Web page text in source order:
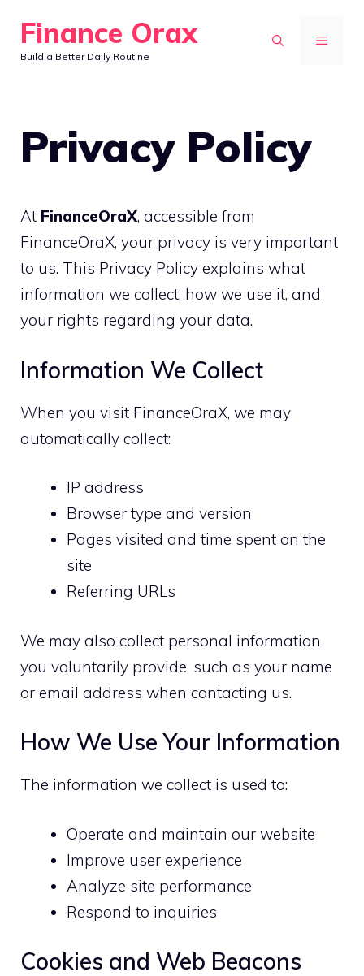
content
Finance Orax
Build a Better Daily Routine
MENU
Privacy Policy
At FinanceOraX, accessible from
FinanceOraX, your privacy is very important
to us. This Privacy Policy explains what
information we collect, how we use it, and
your rights regarding your data.
Information We Collect
When you visit FinanceOraX, we may
automatically collect:
IP address
Browser type and version
Pages visited and time spent on the
site
Referring URLs
We may also collect personal information
you voluntarily provide, such as your name
or email address when contacting us.
How We Use Your Information
The information we collect is used to:
Operate and maintain our website
Improve user experience
Analyze site performance
Respond to inquiries
Cookies and Web Beacons